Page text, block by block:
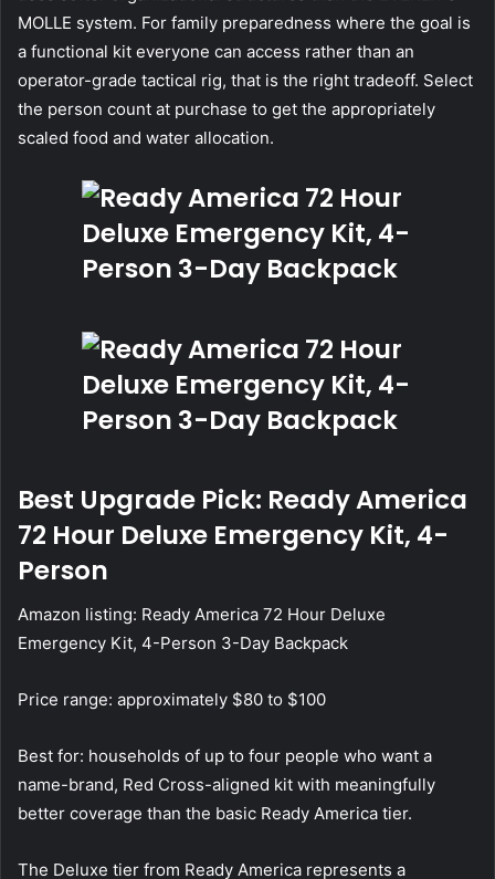
MOLLE system. For family preparedness where the goal is
a functional kit everyone can access rather than an
operator-grade tactical rig, that is the right tradeoff. Select
the person count at purchase to get the appropriately
scaled food and water allocation.
Best Upgrade Pick: Ready America
72 Hour Deluxe Emergency Kit, 4-
Person
Amazon listing: Ready America 72 Hour Deluxe
Emergency Kit, 4-Person 3-Day Backpack
Price range: approximately $80 to $100
Best for: households of up to four people who want a
name-brand, Red Cross-aligned kit with meaningfully
better coverage than the basic Ready America tier.
The Deluxe tier from Ready America represents a